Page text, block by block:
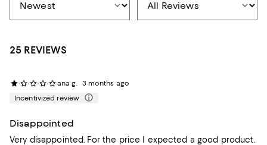
25 REVIEWS
ana g. 3 months ago
Incentivized review
Disappointed
Very disappointed. For the price I expected a good product.